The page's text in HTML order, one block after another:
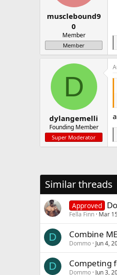
musclebound9
0
Member
Member
:
D
dylangemelli
Founding Member
Super Moderator
i
:
Similar threads
Approved
Fella Finn Mar
D Combine
Dommo Jun 4,
D Competing
Dommo Jun 3,